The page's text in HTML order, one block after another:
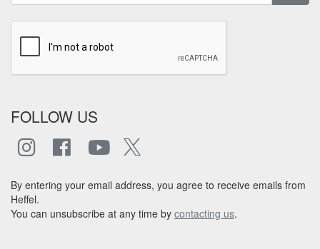
FOLLOW US
By entering your email address, you agree to receive emails from
Heffel.
You can unsubscribe at any time by contacting us.